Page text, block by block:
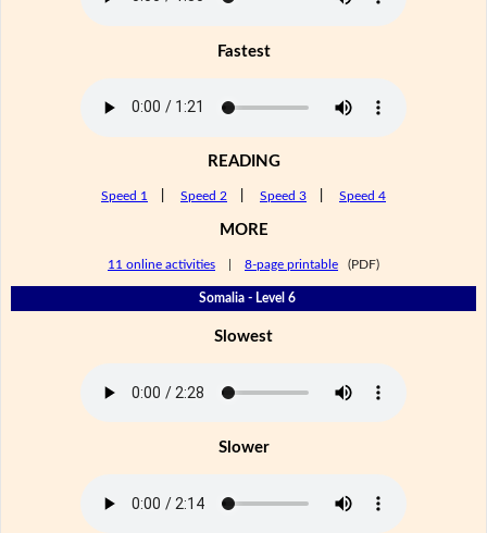
Fastest
READING
Speed 1 Speed 2 Speed 3 Speed 4
MORE
11 online activities 8-page printable (PDF)
Somalia - Level 6
Slowest
Slower